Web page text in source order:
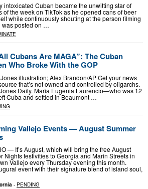
intoxicated Cuban became the unwitting star of
of the week on TikTok as he opened cans of beer
while continuously shouting at the person filming
was posted on …
Cubans Are MAGA”: The Cuban
Who Broke With the GOP
illustration; Alex Brandon/AP Get your news
that’s not owned and controlled by oligarchs.
Daily. Maria Eugenia Laurencio—who was 12
Cuba and settled in Beaumont …
Vallejo Events — August Summer
— It’s August, which will bring the free August
Nights festivities to Georgia and Marin Streets in
Vallejo every Thursday evening this month.
event with their signature blend of island soul,
- PENDING